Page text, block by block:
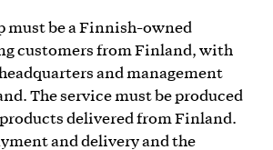
must be a Finnish-owned
customers from Finland, with
and management
The service must be produced
delivered from Finland.
and delivery and the